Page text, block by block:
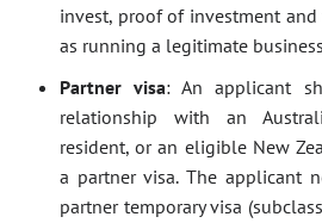
invest, proof of investment
as running a legitimate
Partner visa: An applicant
relationship with an
resident, or an eligible New
a partner visa. The applicant
partner temporary visa